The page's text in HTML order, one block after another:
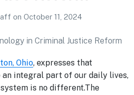
on October 11, 2024
Ohio, expresses that
an integral part of our daily lives,
is no different.The